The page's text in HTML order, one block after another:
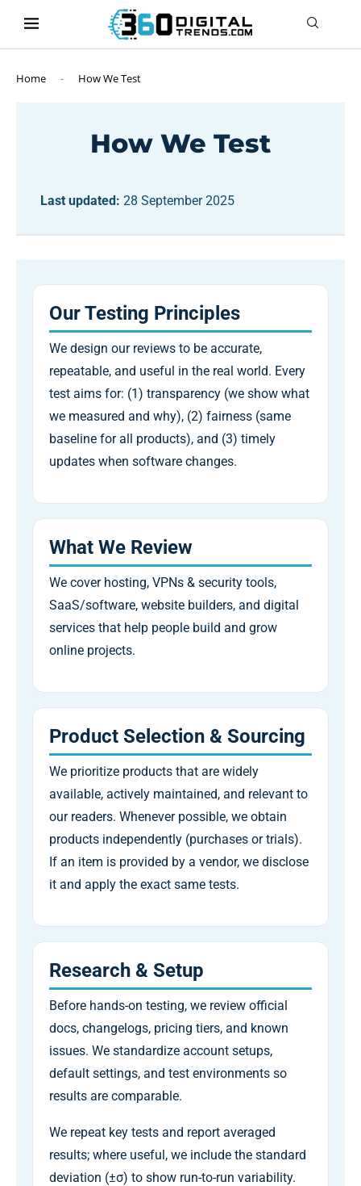
Home - How We Test
How We Test
Last updated: 28 September 2025
Our Testing Principles
We design our reviews to be accurate,
repeatable, and useful in the real world. Every
test aims for: (1) transparency (we show what
we measured and why), (2) fairness (same
baseline for all products), and (3) timely
updates when software changes.
What We Review
We cover hosting, VPNs & security tools,
SaaS/software, website builders, and digital
services that help people build and grow
online projects.
Product Selection & Sourcing
We prioritize products that are widely
available, actively maintained, and relevant to
our readers. Whenever possible, we obtain
products independently (purchases or trials).
If an item is provided by a vendor, we disclose
it and apply the exact same tests.
Research & Setup
Before hands-on testing, we review official
docs, changelogs, pricing tiers, and known
issues. We standardize account setups,
default settings, and test environments so
results are comparable.
We repeat key tests and report averaged
results; where useful, we include the standard
deviation (±σ) to show run-to-run variability.